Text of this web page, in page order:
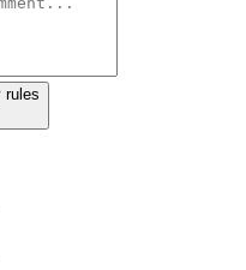
rules